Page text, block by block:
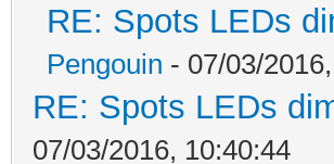
RE: Spots LEDs
Pengouin - 07/03/
RE: Spots LEDs
07/03/2016, 10:40:44